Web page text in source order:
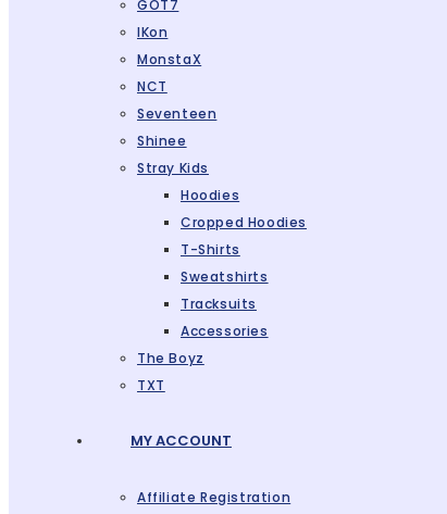
GOT7
IKon
MonstaX
NCT
Seventeen
Shinee
Stray Kids
Hoodies
Cropped Hoodies
T-Shirts
Sweatshirts
Tracksuits
Accessories
The Boyz
TXT
MY ACCOUNT
Affiliate Registration